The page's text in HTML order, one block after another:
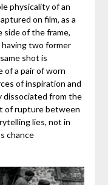
physicality of an
on film, as a
side of the frame,
two former
shot is
of a pair of worn
of inspiration and
dissociated from the
of rupture between
lies, not in
chance